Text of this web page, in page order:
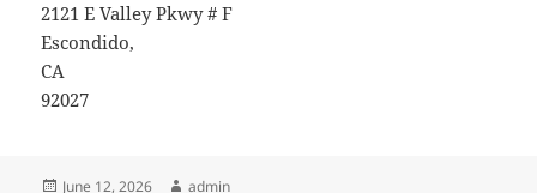
2121 E Valley Pkwy # F
Escondido,
CA
92027
Posted
June 12, 2026 Author
admin